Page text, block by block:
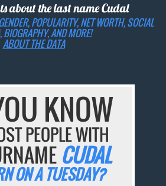
about the last nameCudal
POPULARITY, NET WORTH, SOCIAL
BIOGRAPHY, AND MORE!
ABOUT THE DATA
KNOW
PEOPLE WITH
CUDAL
ON A TUESDAY?